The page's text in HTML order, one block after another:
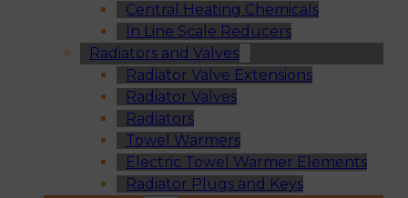
Central Heating Chemicals
In Line Scale Reducers
Radiators and Valves
Radiator Valve Extensions
Radiator Valves
Radiators
Towel Warmers
Electric Towel Warmer Elements
Radiator Plugs and Keys